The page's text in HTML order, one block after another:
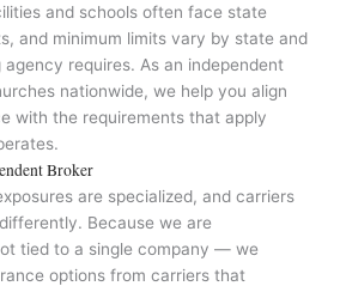
and schools often face state
and minimum limits vary by state and
requires. As an independent
nationwide, we help you align
with the requirements that apply
Broker
are specialized, and carriers
Because we are
tied to a single company — we
options from carriers that